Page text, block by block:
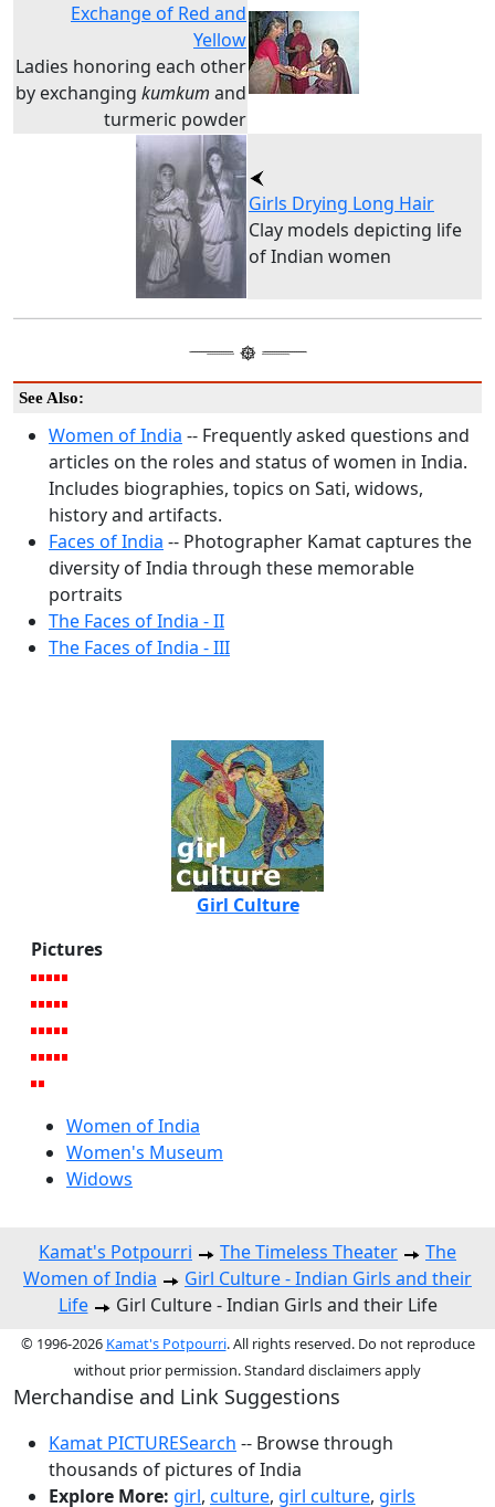
Exchange of Red and
Yellow
Ladies honoring each other
by exchanging kumkum and
turmeric powder
Girls Drying Long Hair
Clay models depicting life
of Indian women
See Also:
Women of India -- Frequently asked questions and
articles on the roles and status of women in India.
Includes biographies, topics on Sati, widows,
history and artifacts.
Faces of India -- Photographer Kamat captures the
diversity of India through these memorable
portraits
The Faces of India - II
The Faces of India - III
Girl Culture
Pictures
Women of India
Women's Museum
Widows
Kamat's Potpourri The Timeless Theater
The
Women of India
Girl Culture - Indian Girls and their
Life
Girl Culture - Indian Girls and their Life
© 1996-2026 Kamat's Potpourri. All rights reserved. Do not reproduce
without prior permission. Standard disclaimers apply
Merchandise and Link Suggestions
Kamat PICTURESearch -- Browse through
thousands of pictures of India
Explore More: girl, culture, girl culture, girls